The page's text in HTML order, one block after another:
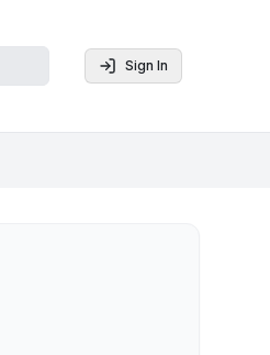
Sign In